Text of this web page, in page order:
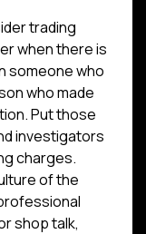
trading
when there is
someone who
who made
Put those
investigators
charges.
of the
shop talk,